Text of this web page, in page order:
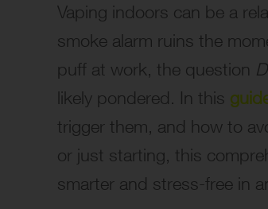
Vaping indoors can be a
smoke alarm ruins the
puff at work, the question
likely pondered. In this
trigger them, and how to
or just starting, this
smarter and stress-free in